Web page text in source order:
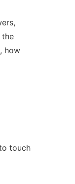
the
how
touch